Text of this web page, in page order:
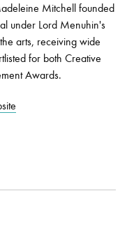
Mitchell founded
under Lord Menuhin's
arts, receiving wide
for both Creative
Awards.